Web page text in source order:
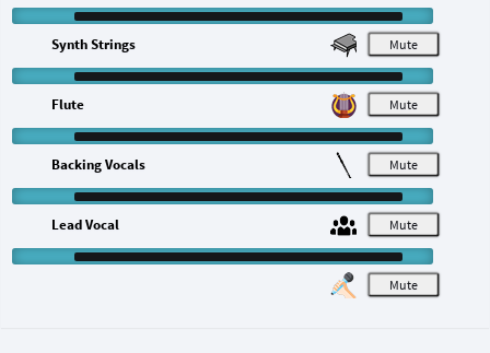
M
M
Synth Strings
M
Flute
M
Backing Vocals
M
Lead Vocal